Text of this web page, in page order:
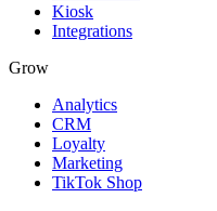
Kiosk
Integrations
Grow
Analytics
CRM
Loyalty
Marketing
TikTok Shop